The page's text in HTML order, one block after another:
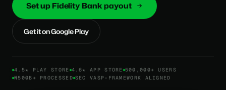
Set up Fidelity Bank payout
Get it on Google Play
4.5★ PLAY STORE 4.6★ APP STORE 500,000+ USERS
₦500B+ PROCESSED SEC VASP-FRAMEWORK ALIGNED